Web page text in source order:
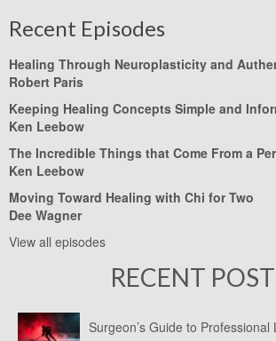
Recent Episodes
Healing Through Neuroplasticity and
Robert Paris
Keeping Healing Concepts Simple and
Ken Leebow
The Incredible Things that Come From a
Ken Leebow
Moving Toward Healing with Chi for Two
Dee Wagner
View all episodes
RECENT
Surgeon’s Guide to Professional